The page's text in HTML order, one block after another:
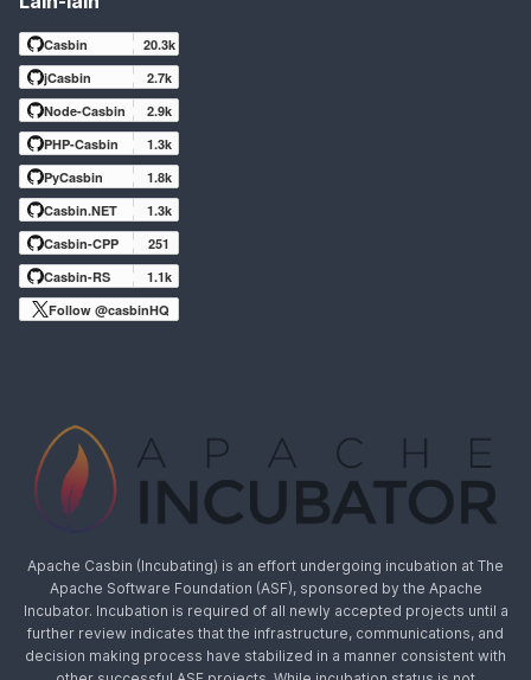
Casbin
20.3k
jCasbin
2.7k
Node-Casbin
2.9k
PHP-Casbin
1.3k
PyCasbin
1.8k
Casbin.NET
1.3k
Casbin-CPP
251
Casbin-RS
1.1k
Follow @casbinHQ
Apache Casbin (Incubating) is an effort undergoing incubation at The
Apache Software Foundation (ASF), sponsored by the Apache
Incubator. Incubation is required of all newly accepted projects until a
further review indicates that the infrastructure, communications, and
decision making process have stabilized in a manner consistent with